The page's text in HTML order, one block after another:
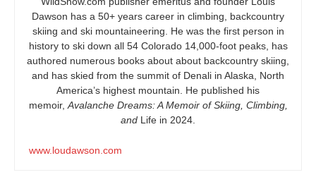
Dawson has a 50+ years career in climbing, backcountry
skiing and ski mountaineering. He was the first person in
history to ski down all 54 Colorado 14,000-foot peaks, has
authored numerous books about about backcountry skiing,
and has skied from the summit of Denali in Alaska, North
America’s highest mountain. He published his
memoir, Avalanche Dreams: A Memoir of Skiing, Climbing,
and Life in 2024.
www.loudawson.com